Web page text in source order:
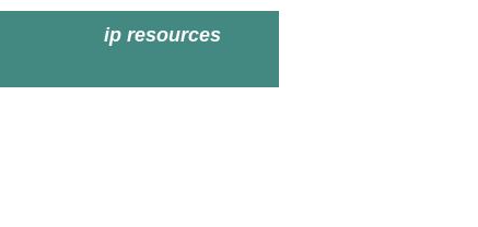
ip resources